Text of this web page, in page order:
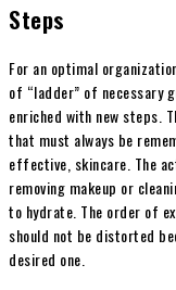
Steps
For an optimal
of “ladder” of necessary
enriched with new steps.
that must always be
effective, skincare. The
removing makeup or
to hydrate. The order of
should not be distorted
desired one.